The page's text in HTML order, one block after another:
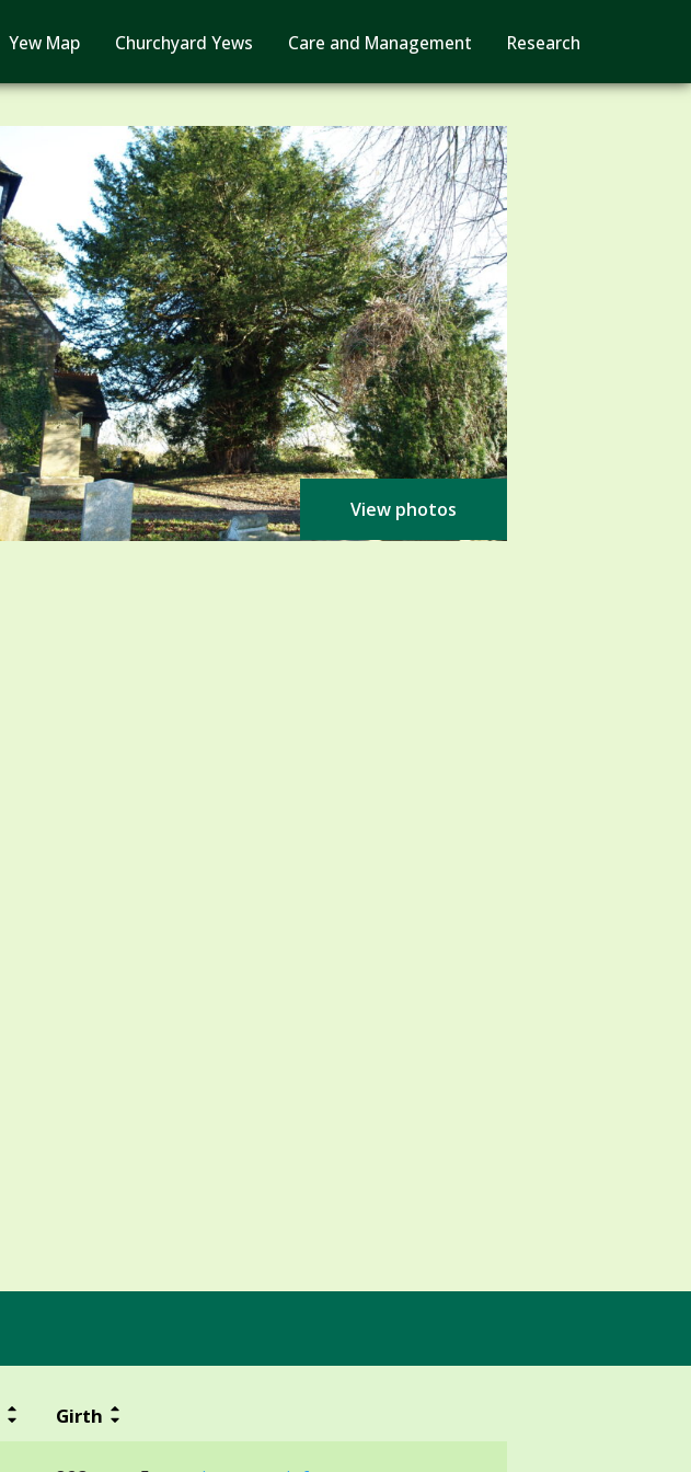
Yew Map Churchyard Yews Care and Management Research
View photos
Girth